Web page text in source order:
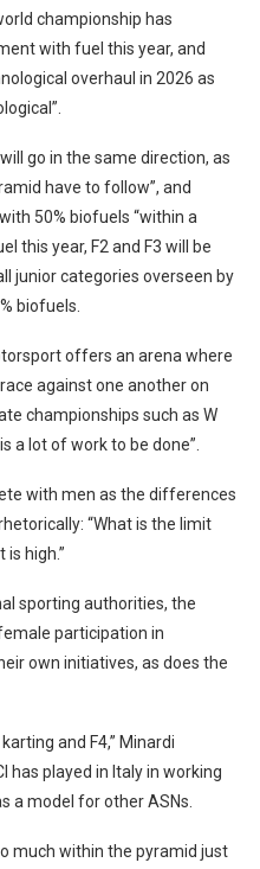
championship has
with fuel this year, and
overhaul in 2026 as
go in the same direction, as
have to follow”, and
50% biofuels “within a
this year, F2 and F3 will be
junior categories overseen by
biofuels.
offers an arena where
against one another on
championships such as W
a lot of work to be done”.
with men as the differences
“What is the limit
high.”
sporting authorities, the
participation in
own initiatives, as does the
and F4,” Minardi
has played in Italy in working
a model for other ASNs.
much within the pyramid just